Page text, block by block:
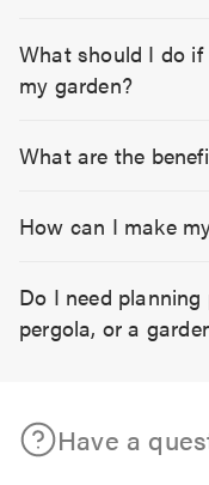
What should I do if
my garden?
What are the
How can I make
Do I need
pergola, or a
Have a